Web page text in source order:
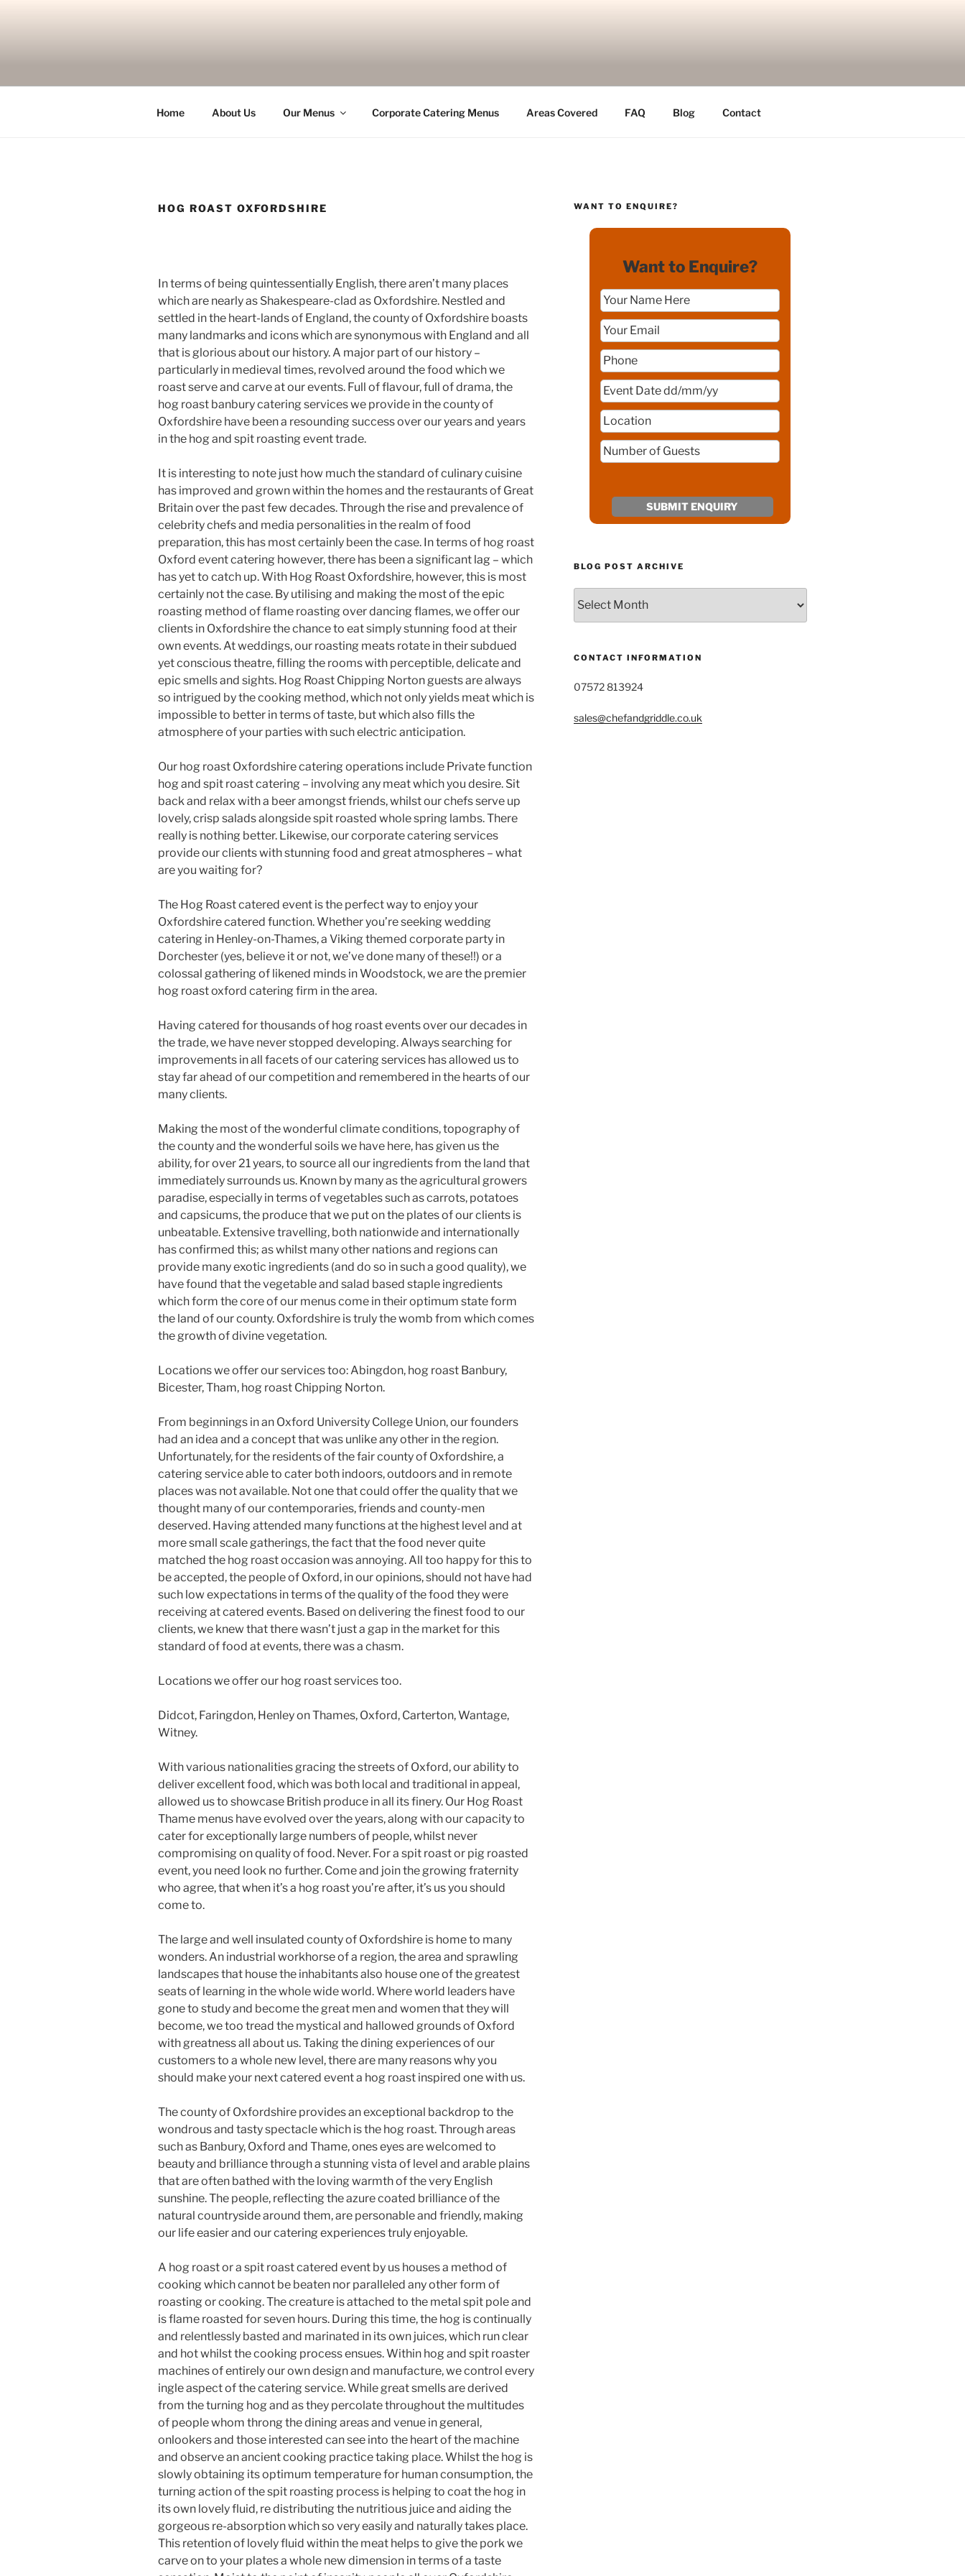
Home About Us Our Menus Corporate Catering Menus Areas Covered FAQ Blog Contact
HOG ROAST OXFORDSHIRE
In terms of being quintessentially English, there aren’t many places
which are nearly as Shakespeare-clad as Oxfordshire. Nestled and
settled in the heart-lands of England, the county of Oxfordshire boasts
many landmarks and icons which are synonymous with England and all
that is glorious about our history. A major part of our history –
particularly in medieval times, revolved around the food which we
roast serve and carve at our events. Full of flavour, full of drama, the
hog roast banbury catering services we provide in the county of
Oxfordshire have been a resounding success over our years and years
in the hog and spit roasting event trade.
It is interesting to note just how much the standard of culinary cuisine
has improved and grown within the homes and the restaurants of Great
Britain over the past few decades. Through the rise and prevalence of
celebrity chefs and media personalities in the realm of food
preparation, this has most certainly been the case. In terms of hog roast
Oxford event catering however, there has been a significant lag – which
has yet to catch up. With Hog Roast Oxfordshire, however, this is most
certainly not the case. By utilising and making the most of the epic
roasting method of flame roasting over dancing flames, we offer our
clients in Oxfordshire the chance to eat simply stunning food at their
own events. At weddings, our roasting meats rotate in their subdued
yet conscious theatre, filling the rooms with perceptible, delicate and
epic smells and sights. Hog Roast Chipping Norton guests are always
so intrigued by the cooking method, which not only yields meat which is
impossible to better in terms of taste, but which also fills the
atmosphere of your parties with such electric anticipation.
Our hog roast Oxfordshire catering operations include Private function
hog and spit roast catering – involving any meat which you desire. Sit
back and relax with a beer amongst friends, whilst our chefs serve up
lovely, crisp salads alongside spit roasted whole spring lambs. There
really is nothing better. Likewise, our corporate catering services
provide our clients with stunning food and great atmospheres – what
are you waiting for?
The Hog Roast catered event is the perfect way to enjoy your
Oxfordshire catered function. Whether you’re seeking wedding
catering in Henley-on-Thames, a Viking themed corporate party in
Dorchester (yes, believe it or not, we’ve done many of these!!) or a
colossal gathering of likened minds in Woodstock, we are the premier
hog roast oxford catering firm in the area.
Having catered for thousands of hog roast events over our decades in
the trade, we have never stopped developing. Always searching for
improvements in all facets of our catering services has allowed us to
stay far ahead of our competition and remembered in the hearts of our
many clients.
Making the most of the wonderful climate conditions, topography of
the county and the wonderful soils we have here, has given us the
ability, for over 21 years, to source all our ingredients from the land that
immediately surrounds us. Known by many as the agricultural growers
paradise, especially in terms of vegetables such as carrots, potatoes
and capsicums, the produce that we put on the plates of our clients is
unbeatable. Extensive travelling, both nationwide and internationally
has confirmed this; as whilst many other nations and regions can
provide many exotic ingredients (and do so in such a good quality), we
have found that the vegetable and salad based staple ingredients
which form the core of our menus come in their optimum state form
the land of our county. Oxfordshire is truly the womb from which comes
the growth of divine vegetation.
Locations we offer our services too: Abingdon, hog roast Banbury,
Bicester, Tham, hog roast Chipping Norton.
From beginnings in an Oxford University College Union, our founders
had an idea and a concept that was unlike any other in the region.
Unfortunately, for the residents of the fair county of Oxfordshire, a
catering service able to cater both indoors, outdoors and in remote
places was not available. Not one that could offer the quality that we
thought many of our contemporaries, friends and county-men
deserved. Having attended many functions at the highest level and at
more small scale gatherings, the fact that the food never quite
matched the hog roast occasion was annoying. All too happy for this to
be accepted, the people of Oxford, in our opinions, should not have had
such low expectations in terms of the quality of the food they were
receiving at catered events. Based on delivering the finest food to our
clients, we knew that there wasn’t just a gap in the market for this
standard of food at events, there was a chasm.
Locations we offer our hog roast services too.
Didcot, Faringdon, Henley on Thames, Oxford, Carterton, Wantage,
Witney.
With various nationalities gracing the streets of Oxford, our ability to
deliver excellent food, which was both local and traditional in appeal,
allowed us to showcase British produce in all its finery. Our Hog Roast
Thame menus have evolved over the years, along with our capacity to
cater for exceptionally large numbers of people, whilst never
compromising on quality of food. Never. For a spit roast or pig roasted
event, you need look no further. Come and join the growing fraternity
who agree, that when it’s a hog roast you’re after, it’s us you should
come to.
The large and well insulated county of Oxfordshire is home to many
wonders. An industrial workhorse of a region, the area and sprawling
landscapes that house the inhabitants also house one of the greatest
seats of learning in the whole wide world. Where world leaders have
gone to study and become the great men and women that they will
become, we too tread the mystical and hallowed grounds of Oxford
with greatness all about us. Taking the dining experiences of our
customers to a whole new level, there are many reasons why you
should make your next catered event a hog roast inspired one with us.
The county of Oxfordshire provides an exceptional backdrop to the
wondrous and tasty spectacle which is the hog roast. Through areas
such as Banbury, Oxford and Thame, ones eyes are welcomed to
beauty and brilliance through a stunning vista of level and arable plains
that are often bathed with the loving warmth of the very English
sunshine. The people, reflecting the azure coated brilliance of the
natural countryside around them, are personable and friendly, making
our life easier and our catering experiences truly enjoyable.
A hog roast or a spit roast catered event by us houses a method of
cooking which cannot be beaten nor paralleled any other form of
roasting or cooking. The creature is attached to the metal spit pole and
is flame roasted for seven hours. During this time, the hog is continually
and relentlessly basted and marinated in its own juices, which run clear
and hot whilst the cooking process ensues. Within hog and spit roaster
machines of entirely our own design and manufacture, we control every
ingle aspect of the catering service. While great smells are derived
from the turning hog and as they percolate throughout the multitudes
of people whom throng the dining areas and venue in general,
onlookers and those interested can see into the heart of the machine
and observe an ancient cooking practice taking place. Whilst the hog is
slowly obtaining its optimum temperature for human consumption, the
turning action of the spit roasting process is helping to coat the hog in
its own lovely fluid, re distributing the nutritious juice and aiding the
gorgeous re-absorption which so very easily and naturally takes place.
This retention of lovely fluid within the meat helps to give the pork we
carve on to your plates a whole new dimension in terms of a taste
WANT TO ENQUIRE?
Want to Enquire?
BLOG POST ARCHIVE
Post
Archive
CONTACT INFORMATION
07572 813924
sales@chefandgriddle.co.uk